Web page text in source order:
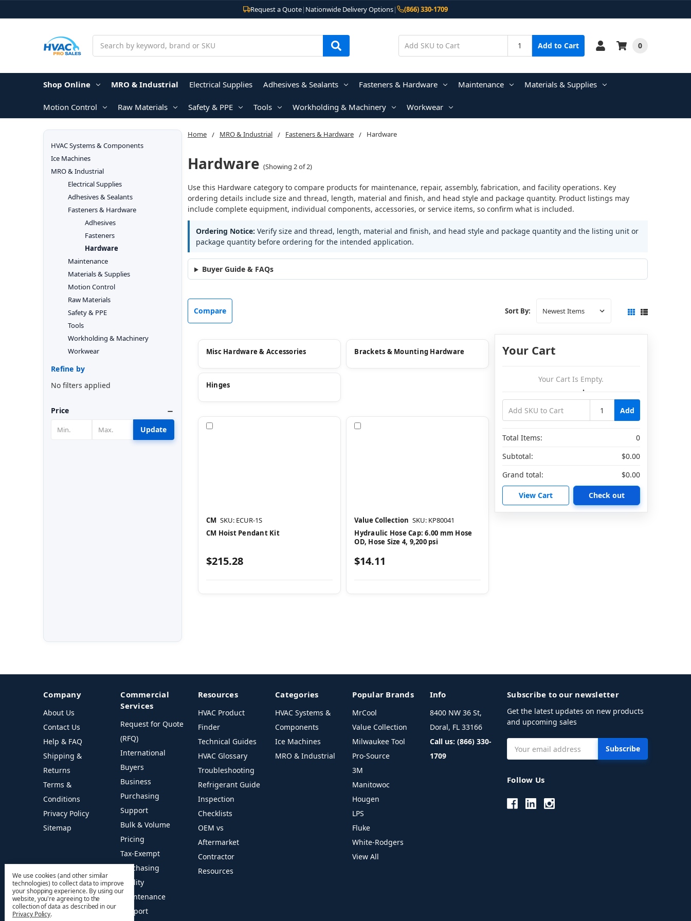
Request a Quote| Nationwide Delivery Options| (866) 330-1709
Add to Cart 0
Shop Online MRO & Industrial Electrical Supplies Adhesives & Sealants Fasteners & Hardware Maintenance Materials & Supplies
Motion Control Raw Materials Safety & PPE Tools Workholding & Machinery Workwear
Home MRO & Industrial Fasteners & Hardware Hardware
Hardware (Showing 2 of 2)
Use this Hardware category to compare products for maintenance, repair, assembly, fabrication, and facility operations. Key
ordering details include size and thread, length, material and finish, and head style and package quantity. Product listings may
include complete equipment, individual components, accessories, or service items, so confirm what is included.
Ordering Notice: Verify size and thread, length, material and finish, and head style and package quantity and the listing unit or
package quantity before ordering for the intended application.
Buyer Guide & FAQs
HVAC Systems & Components
Ice Machines
MRO & Industrial
Electrical Supplies
Adhesives & Sealants
Fasteners & Hardware
Adhesives
Fasteners
Hardware
Maintenance
Materials & Supplies
Motion Control
Raw Materials
Safety & PPE
Tools
Workholding & Machinery
Workwear
Refine by
No filters applied
Price
Update
Compare Sort By:
Misc Hardware & Accessories Brackets & Mounting Hardware
Hinges
CM SKU: ECUR-1S
CM Hoist Pendant Kit
$215.28
Value Collection SKU: KP80041
Hydraulic Hose Cap: 6.00 mm Hose
OD, Hose Size 4, 9,200 psi
$14.11
Your Cart
Your Cart Is Empty.
Add
Total Items:
0
Subtotal:
$0.00
Grand total:
$0.00
View Cart Check out
Company
About Us
Contact Us
Help & FAQ
Shipping &
Returns
Terms &
Conditions
Privacy Policy
Sitemap
Commercial
Services
Request for Quote
(RFQ)
International
Buyers
Business
Purchasing
Support
Bulk & Volume
Pricing
Tax-Exempt
Purchasing
Facility
Maintenance
Support
Resources
HVAC Product
Finder
Technical Guides
HVAC Glossary
Troubleshooting
Refrigerant Guide
Inspection
Checklists
OEM vs
Aftermarket
Contractor
Resources
Categories
HVAC Systems &
Components
Ice Machines
MRO & Industrial
Popular Brands
MrCool
Value Collection
Milwaukee Tool
Pro-Source
3M
Manitowoc
Hougen
LPS
Fluke
White-Rodgers
View All
Info
8400 NW 36 St,
Doral, FL 33166
Call us: (866) 330-
1709
Subscribe to our newsletter
Get the latest updates on new products
and upcoming sales
Address
Follow Us
We use cookies (and other similar
technologies) to collect data to improve
your shopping experience. By using our
website, you're agreeing to the
collection of data as described in our
Privacy Policy.